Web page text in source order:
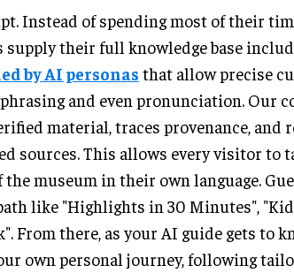
Instead of spending most of their
supply their full knowledge base
by AI personas that allow precise
and even pronunciation. Our
material, traces provenance, and
sources. This allows every visitor to
museum in their own language.
like "Highlights in 30 Minutes",
From there, as your AI guide gets to
own personal journey, following